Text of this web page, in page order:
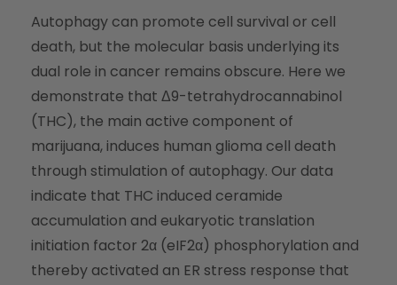
Autophagy can promote cell survival or cell
death, but the molecular basis underlying its
dual role in cancer remains obscure. Here we
demonstrate that Δ9-tetrahydrocannabinol
(THC), the main active component of
marijuana, induces human glioma cell death
through stimulation of autophagy. Our data
indicate that THC induced ceramide
accumulation and eukaryotic translation
initiation factor 2α (eIF2α) phosphorylation and
thereby activated an ER stress response that